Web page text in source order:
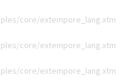
core/extempore_lang.xtm
core/extempore_lang.xtm
core/extempore_lang.xtm